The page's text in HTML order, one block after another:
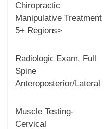
Chiropractic
Manipulative Treatment
5+ Regions>
Radiologic Exam, Full
Spine
Anteroposterior/Lateral
Muscle Testing-
Cervical